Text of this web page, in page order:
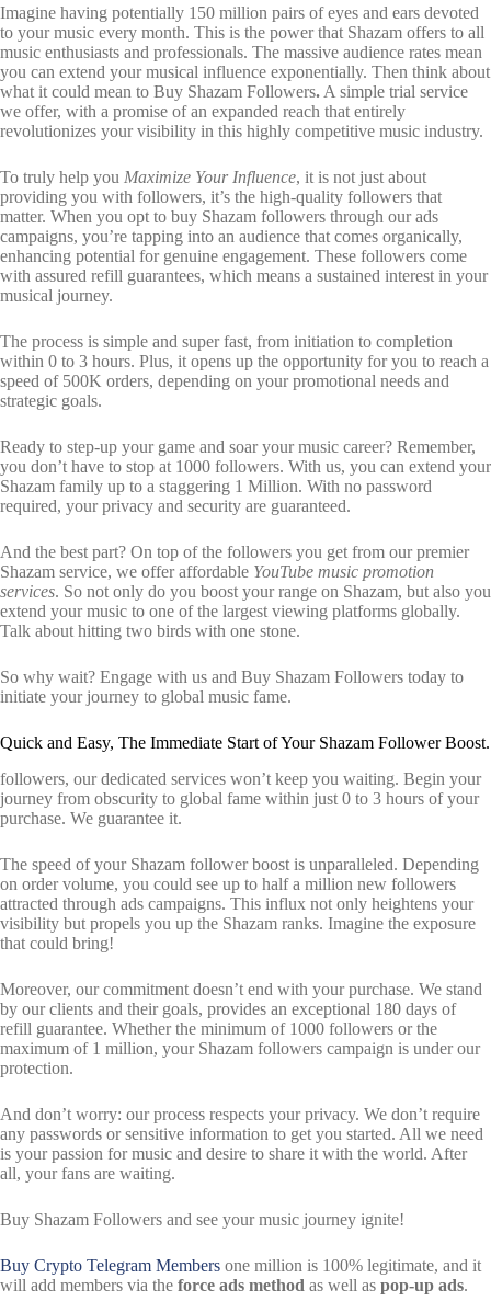
Imagine having potentially 150 million pairs of eyes and ears devoted
to your music every month. This is the power that Shazam offers to all
music enthusiasts and professionals. The massive audience rates mean
you can extend your musical influence exponentially. Then think about
what it could mean to Buy Shazam Followers.A simple trial service
we offer, with a promise of an expanded reach that entirely
revolutionizes your visibility in this highly competitive music industry.
To truly help you Maximize Your Influence, it is not just about
providing you with followers, it’s the high-quality followers that
matter. When you opt to buy Shazam followers through our ads
campaigns, you’re tapping into an audience that comes organically,
enhancing potential for genuine engagement. These followers come
with assured refill guarantees, which means a sustained interest in your
musical journey.
The process is simple and super fast, from initiation to completion
within 0 to 3 hours. Plus, it opens up the opportunity for you to reach a
speed of 500K orders, depending on your promotional needs and
strategic goals.
Ready to step-up your game and soar your music career? Remember,
you don’t have to stop at 1000 followers. With us, you can extend your
Shazam family up to a staggering 1 Million. With no password
required, your privacy and security are guaranteed.
And the best part? On top of the followers you get from our premier
Shazam service, we offer affordable YouTube music promotion
services. So not only do you boost your range on Shazam, but also you
extend your music to one of the largest viewing platforms globally.
Talk about hitting two birds with one stone.
So why wait? Engage with us and Buy Shazam Followers today to
initiate your journey to global music fame.
Quick and Easy, The Immediate Start of Your Shazam Follower Boost.
followers, our dedicated services won’t keep you waiting. Begin your
journey from obscurity to global fame within just 0 to 3 hours of your
purchase. We guarantee it.
The speed of your Shazam follower boost is unparalleled. Depending
on order volume, you could see up to half a million new followers
attracted through ads campaigns. This influx not only heightens your
visibility but propels you up the Shazam ranks. Imagine the exposure
that could bring!
Moreover, our commitment doesn’t end with your purchase. We stand
by our clients and their goals, provides an exceptional 180 days of
refill guarantee. Whether the minimum of 1000 followers or the
maximum of 1 million, your Shazam followers campaign is under our
protection.
And don’t worry: our process respects your privacy. We don’t require
any passwords or sensitive information to get you started. All we need
is your passion for music and desire to share it with the world. After
all, your fans are waiting.
Buy Shazam Followers and see your music journey ignite!
Buy Crypto Telegram Members one million is 100% legitimate, and it
will add members via the force ads method as well as pop-up ads.